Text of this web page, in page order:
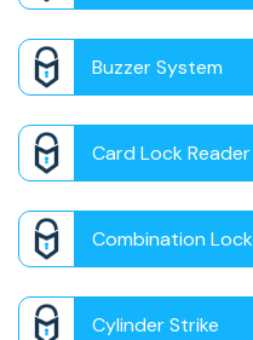
Buzzer System
Card Lock Reader
Combination Lock
Cylinder Strike